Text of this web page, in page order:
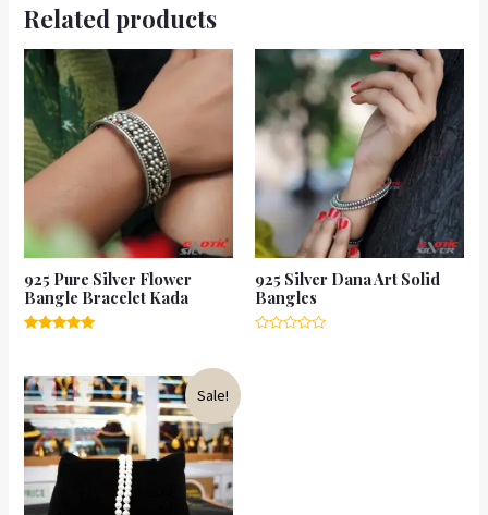
Related products
925 Pure Silver Flower
Bangle Bracelet Kada
925 Silver Dana Art Solid
Bangles
Sale!